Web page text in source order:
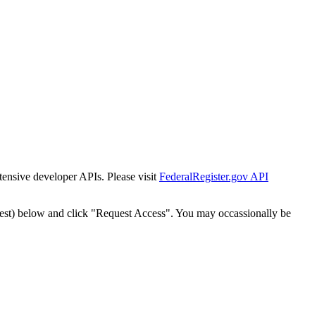
developer APIs. Please visit FederalRegister.gov API
below and click "Request Access". You may occassionally be